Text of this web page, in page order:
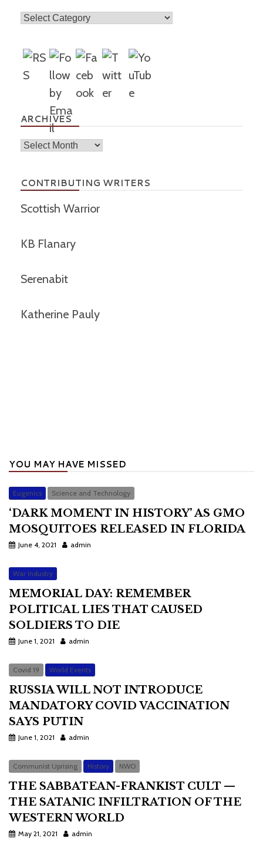
Topics
ARCHIVES
Archives
CONTRIBUTING WRITERS
Scottish Warrior
KB Flanary
Serenabit
Katherine Pauly
YOU MAY HAVE MISSED
Eugenics Science and Technology
‘DARK MOMENT IN HISTORY’ AS GMO
MOSQUITOES RELEASED IN FLORIDA
June 4, 2021 admin
War Industry
MEMORIAL DAY: REMEMBER
POLITICAL LIES THAT CAUSED
SOLDIERS TO DIE
June 1, 2021 admin
Covid 19 World Events
RUSSIA WILL NOT INTRODUCE
MANDATORY COVID VACCINATION
SAYS PUTIN
June 1, 2021 admin
Communist Uprising History NWO
THE SABBATEAN-FRANKIST CULT —
THE SATANIC INFILTRATION OF THE
WESTERN WORLD
May 21, 2021 admin